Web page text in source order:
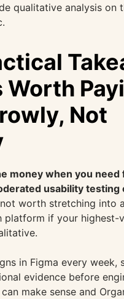
qualitative analysis on
Worth
Not
money when you need
usability testing
worth stretching into
platform if your highest-
in Figma every week,
evidence before
make sense and